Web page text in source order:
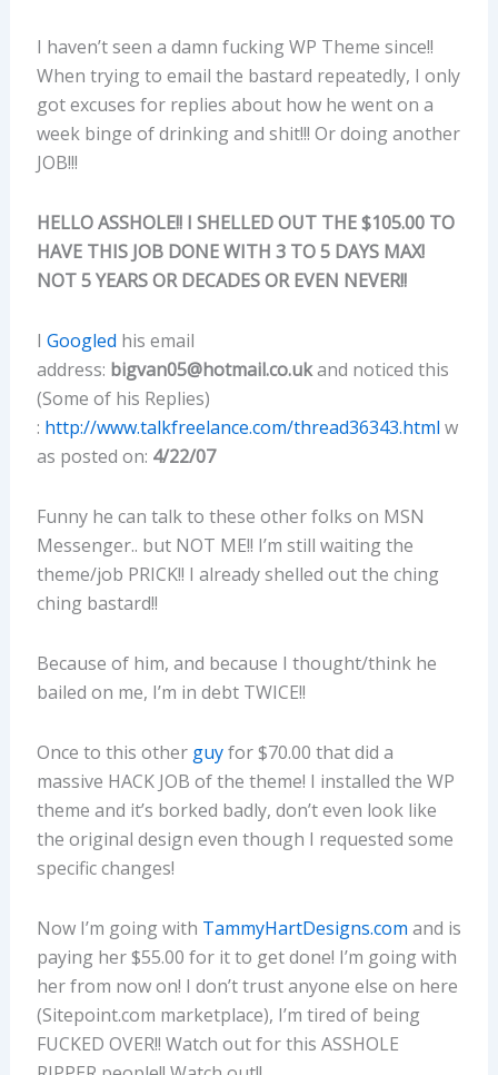
I haven’t seen a damn fucking WP Theme since!!
When trying to email the bastard repeatedly, I only
got excuses for replies about how he went on a
week binge of drinking and shit!!! Or doing another
JOB!!!
HELLO ASSHOLE!! I SHELLED OUT THE $105.00 TO
HAVE THIS JOB DONE WITH 3 TO 5 DAYS MAX!
NOT 5 YEARS OR DECADES OR EVEN NEVER!!
I Googled his email
address: bigvan05@hotmail.co.ukand noticed this
(Some of his Replies)
: http://www.talkfreelance.com/thread36343.html w
as posted on: 4/22/07
Funny he can talk to these other folks on MSN
Messenger.. but NOT ME!! I’m still waiting the
theme/job PRICK!! I already shelled out the ching
ching bastard!!
Because of him, and because I thought/think he
bailed on me, I’m in debt TWICE!!
Once to this other guyfor $70.00 that did a
massive HACK JOB of the theme! I installed the WP
theme and it’s borked badly, don’t even look like
the original design even though I requested some
specific changes!
Now I’m going with TammyHartDesigns.com and is
paying her $55.00 for it to get done! I’m going with
her from now on! I don’t trust anyone else on here
(Sitepoint.com marketplace), I’m tired of being
FUCKED OVER!! Watch out for this ASSHOLE